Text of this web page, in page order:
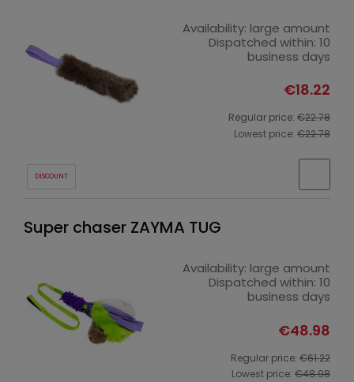
Availability: large amount
Dispatched within: 10
business days
€18.22
Regular price: €22.78
Lowest price: €22.78
DISCOUNT
Super chaser ZAYMA TUG
Availability: large amount
Dispatched within: 10
business days
€48.98
Regular price: €61.22
Lowest price: €48.98